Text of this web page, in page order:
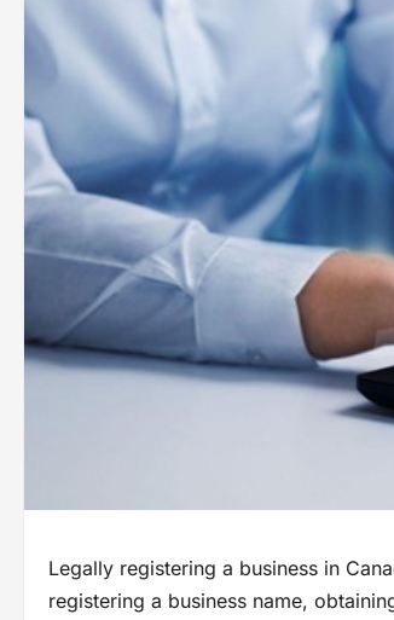
Legally registering a business in
registering a business name,